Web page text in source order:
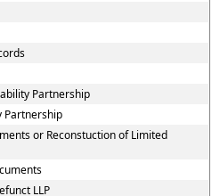
Partnership
Partnership
or Reconstuction of Limited
LLP